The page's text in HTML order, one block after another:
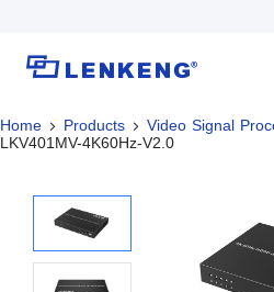
About
Certificates and Patents
Human Resources
Contact US
Solutions
Products
News Center
Home Products
Video Signal
LKV401MV-4K60Hz-V2.0